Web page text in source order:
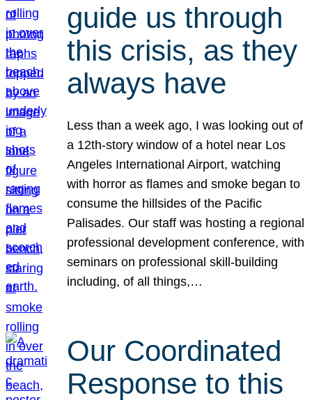
guide us through
this crisis, as they
always have
Less than a week ago, I was looking out of
a 12th-story window of a hotel near Los
Angeles International Airport, watching
with horror as flames and smoke began to
consume the hillsides of the Pacific
Palisades. Our staff was hosting a regional
professional development conference, with
seminars on professional skill-building
including, of all things,…
Our Coordinated
Response to this